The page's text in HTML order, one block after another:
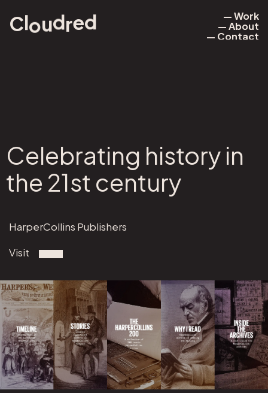
Cloudred
— Work
— Work
— About
— About
— Contact
Celebrating history in
the 21st century
HarperCollins Publishers
Visit